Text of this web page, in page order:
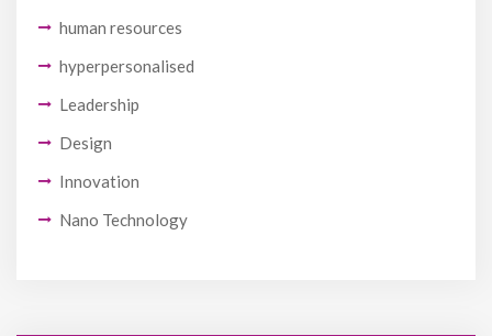
human resources
hyperpersonalised
Leadership
Design
Innovation
Nano Technology